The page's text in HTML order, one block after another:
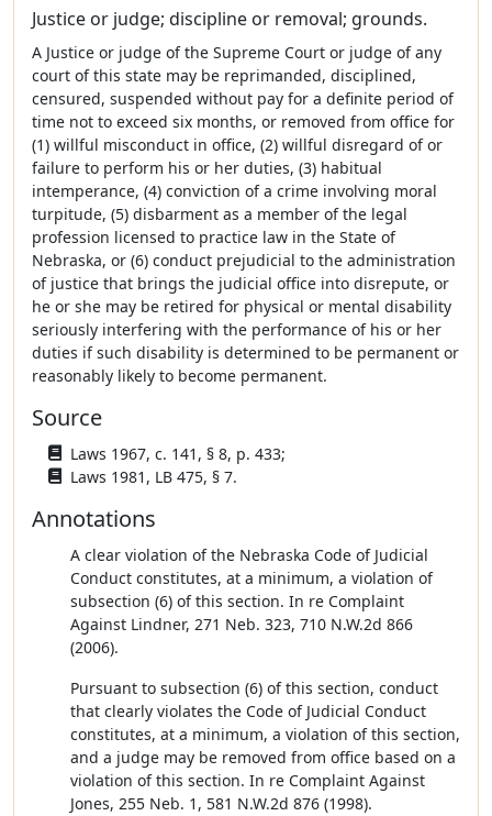
Justice or judge; discipline or removal; grounds.
A Justice or judge of the Supreme Court or judge of any
court of this state may be reprimanded, disciplined,
censured, suspended without pay for a definite period of
time not to exceed six months, or removed from office for
(1) willful misconduct in office, (2) willful disregard of or
failure to perform his or her duties, (3) habitual
intemperance, (4) conviction of a crime involving moral
turpitude, (5) disbarment as a member of the legal
profession licensed to practice law in the State of
Nebraska, or (6) conduct prejudicial to the administration
of justice that brings the judicial office into disrepute, or
he or she may be retired for physical or mental disability
seriously interfering with the performance of his or her
duties if such disability is determined to be permanent or
reasonably likely to become permanent.
Source
Laws 1967, c. 141, § 8, p. 433;
Laws 1981, LB 475, § 7.
Annotations
A clear violation of the Nebraska Code of Judicial
Conduct constitutes, at a minimum, a violation of
subsection (6) of this section. In re Complaint
Against Lindner, 271 Neb. 323, 710 N.W.2d 866
(2006).
Pursuant to subsection (6) of this section, conduct
that clearly violates the Code of Judicial Conduct
constitutes, at a minimum, a violation of this section,
and a judge may be removed from office based on a
violation of this section. In re Complaint Against
Jones, 255 Neb. 1, 581 N.W.2d 876 (1998).